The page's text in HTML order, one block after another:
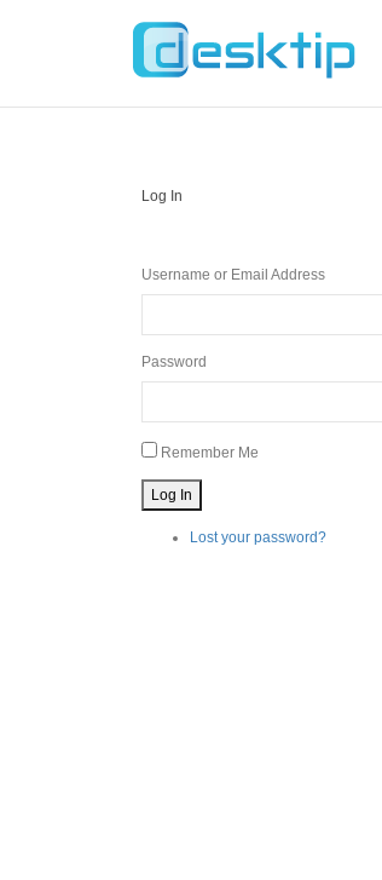
Log In
Username or Email Address
Password
Remember Me
Log In
Lost your password?